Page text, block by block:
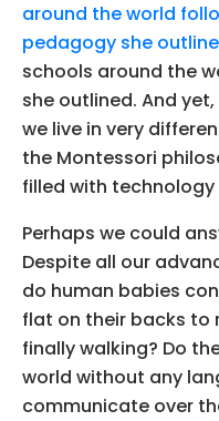
schools around the
she outlined. And
we live in very
the Montessori
filled with
Perhaps we could
Despite all our
do human babies
flat on their backs to
finally walking? Do
world without any
communicate over